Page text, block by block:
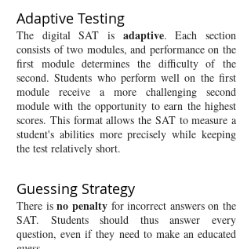
Adaptive Testing
The digital SAT is adaptive. Each section
consists of two modules, and performance on the
first module determines the difficulty of the
second. Students who perform well on the first
module receive a more challenging second
module with the opportunity to earn the highest
scores. This format allows the SAT to measure a
student's abilities more precisely while keeping
the test relatively short.
​Guessing Strategy
There isno penaltyfor incorrect answers on the
SAT. Students should thus answer every
question, even if they need to make an educated